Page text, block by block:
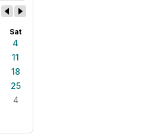
Sat
4
11
18
25
4